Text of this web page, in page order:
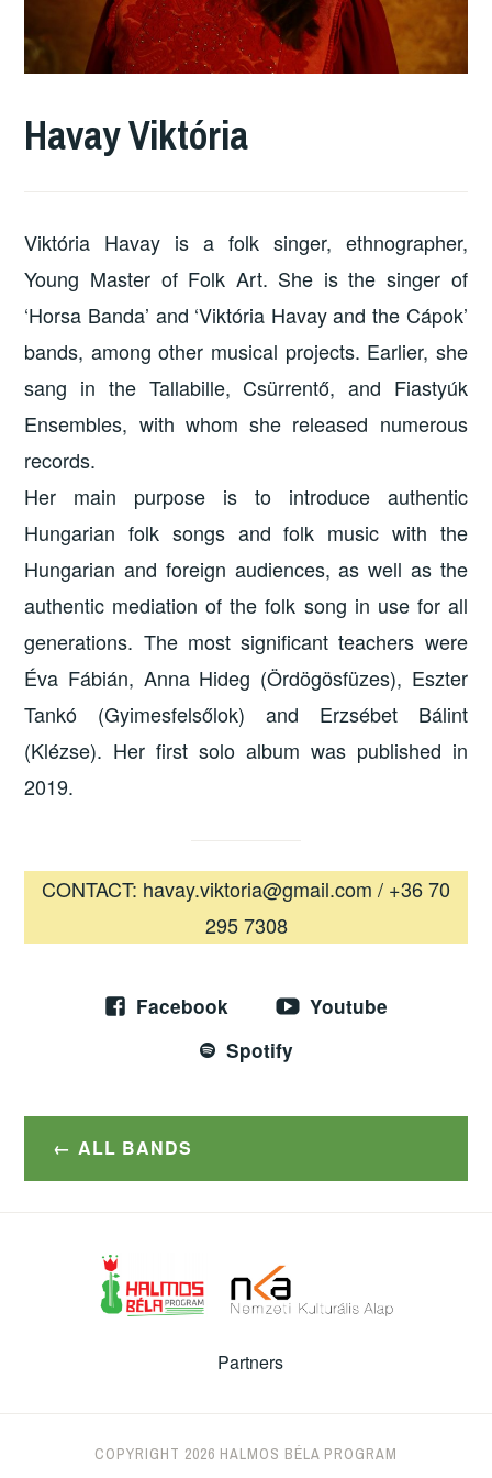
Havay Viktória
Viktória Havay is a folk singer, ethnographer,
Young Master of Folk Art. She is the singer of
‘Horsa Banda’ and ‘Viktória Havay and the Cápok’
bands, among other musical projects. Earlier, she
sang in the Tallabille, Csürrentő, and Fiastyúk
Ensembles, with whom she released numerous
records.
Her main purpose is to introduce authentic
Hungarian folk songs and folk music with the
Hungarian and foreign audiences, as well as the
authentic mediation of the folk song in use for all
generations. The most significant teachers were
Éva Fábián, Anna Hideg (Ördögösfüzes), Eszter
Tankó (Gyimesfelsőlok) and Erzsébet Bálint
(Klézse). Her first solo album was published in
2019.
CONTACT: havay.viktoria@gmail.com / +36 70
295 7308
Facebook
Youtube
Spotify
ALL BANDS
Partners
COPYRIGHT 2026 HALMOS BÉLA PROGRAM